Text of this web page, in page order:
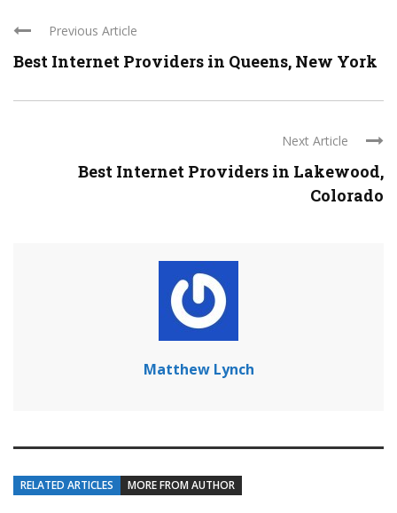
Previous Article
Best Internet Providers in Queens, New York
Next Article
Best Internet Providers in Lakewood,
Colorado
Matthew Lynch
RELATED ARTICLES MORE FROM AUTHOR